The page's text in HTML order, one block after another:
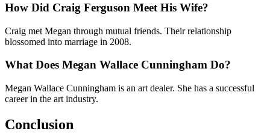
How Did Craig Ferguson Meet His Wife?
Craig met Megan through mutual friends. Their relationship
blossomed into marriage in 2008.
What Does Megan Wallace Cunningham Do?
Megan Wallace Cunningham is an art dealer. She has a successful
career in the art industry.
Conclusion